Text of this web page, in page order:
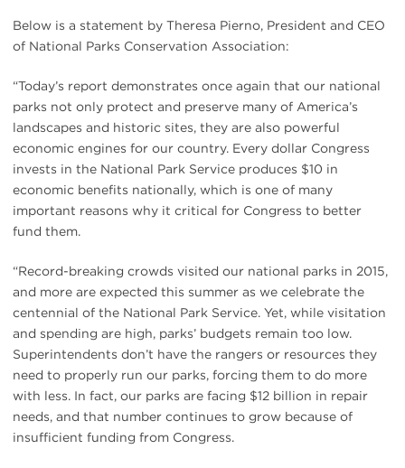
Below is a statement by Theresa Pierno, President and CEO
of National Parks Conservation Association:
“Today’s report demonstrates once again that our national
parks not only protect and preserve many of America’s
landscapes and historic sites, they are also powerful
economic engines for our country. Every dollar Congress
invests in the National Park Service produces $10 in
economic benefits nationally, which is one of many
important reasons why it critical for Congress to better
fund them.
“Record-breaking crowds visited our national parks in 2015,
and more are expected this summer as we celebrate the
centennial of the National Park Service. Yet, while visitation
and spending are high, parks’ budgets remain too low.
Superintendents don’t have the rangers or resources they
need to properly run our parks, forcing them to do more
with less. In fact, our parks are facing $12 billion in repair
needs, and that number continues to grow because of
insufficient funding from Congress.